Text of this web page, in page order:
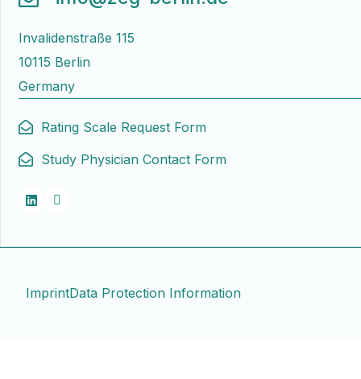
Invalidenstraße 115
10115 Berlin
Germany
Rating Scale Request Form
Study Physician Contact Form
ImprintData Protection Information